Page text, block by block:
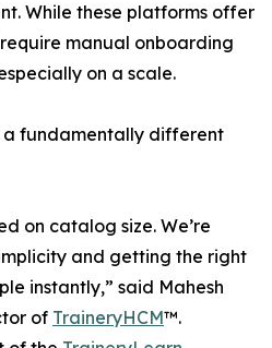
While these platforms offer
manual onboarding
on a scale.
a fundamentally different
on catalog size. We’re
and getting the right
instantly,” said Mahesh
of TraineryHCM™.